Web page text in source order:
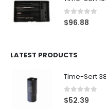
0out of 5
$96.88
LATEST PRODUCTS
0out of 5
$52.39